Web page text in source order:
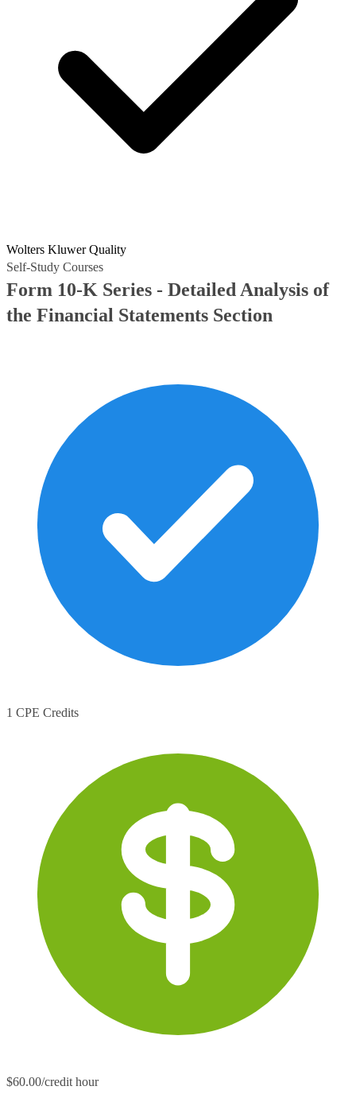
Wolters Kluwer Quality
Self-Study Courses
Form 10-K Series - Detailed Analysis of
the Financial Statements Section
1 CPE Credits
$60.00/credit hour